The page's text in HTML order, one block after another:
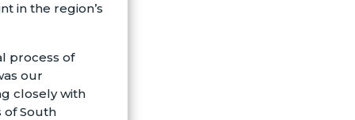
in the region’s
process of
our
closely with
South